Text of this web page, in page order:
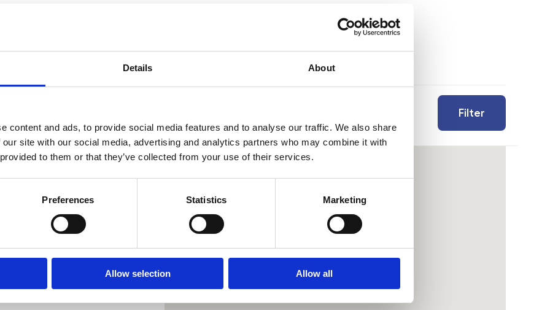
Details About
content and ads, to provide social media features and to analyse our traffic. We also share
site with our social media, advertising and analytics partners who may combine it with
to them or that they’ve collected from your use of their services.
Preferences Statistics Marketing
Allow selection Allow all
Filter
Sort by
Currency
Dusíkova street - Brno